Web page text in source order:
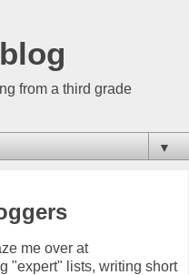
from a third grade
▼
me over at
"expert" lists, writing short